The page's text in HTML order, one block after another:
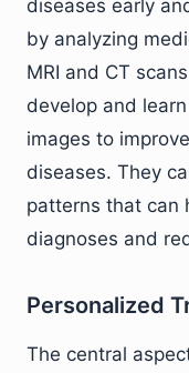
diseases early
by analyzing
MRI and CT
develop and
images to
diseases. They
patterns that can
diagnoses and
Personalized
The central